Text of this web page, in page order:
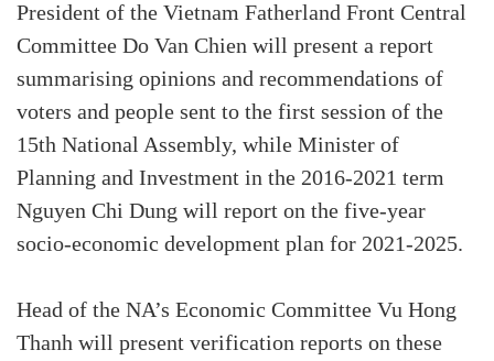
President of the Vietnam Fatherland Front Central
Committee Do Van Chien will present a report
summarising opinions and recommendations of
voters and people sent to the first session of the
15th National Assembly, while Minister of
Planning and Investment in the 2016-2021 term
Nguyen Chi Dung will report on the five-year
socio-economic development plan for 2021-2025.
Head of the NA’s Economic Committee Vu Hong
Thanh will present verification reports on these